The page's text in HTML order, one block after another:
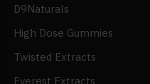
D9Naturals
High Dose Gummies
Twisted Extracts
Everest Extracts